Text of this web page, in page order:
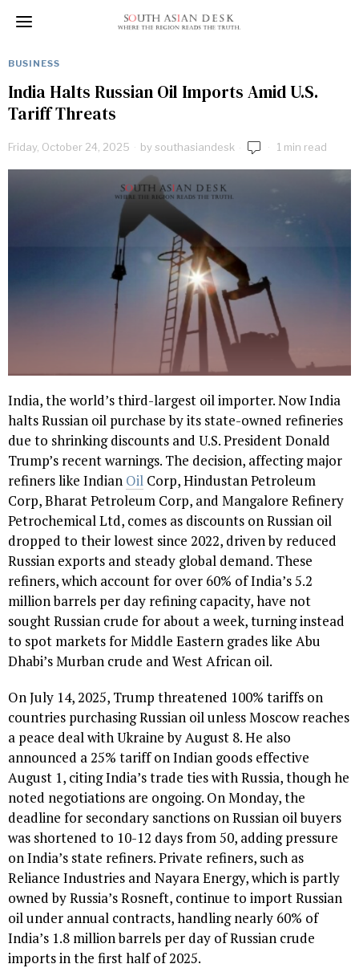
BUSINESS
India Halts Russian Oil Imports Amid U.S.
Tariff Threats
Friday, October 24, 2025 bysouthasiandesk 1 min read
India, the world’s third-largest oil importer. Now India
halts Russian oil purchase by its state-owned refineries
due to shrinking discounts and U.S. President Donald
Trump’s recent warnings. The decision, affecting major
refiners like Indian Oil Corp, Hindustan Petroleum
Corp, Bharat Petroleum Corp, and Mangalore Refinery
Petrochemical Ltd, comes as discounts on Russian oil
dropped to their lowest since 2022, driven by reduced
Russian exports and steady global demand. These
refiners, which account for over 60% of India’s 5.2
million barrels per day refining capacity, have not
sought Russian crude for about a week, turning instead
to spot markets for Middle Eastern grades like Abu
Dhabi’s Murban crude and West African oil.
On July 14, 2025, Trump threatened 100% tariffs on
countries purchasing Russian oil unless Moscow reaches
a peace deal with Ukraine by August 8. He also
announced a 25% tariff on Indian goods effective
August 1, citing India’s trade ties with Russia, though he
noted negotiations are ongoing. On Monday, the
deadline for secondary sanctions on Russian oil buyers
was shortened to 10-12 days from 50, adding pressure
on India’s state refiners. Private refiners, such as
Reliance Industries and Nayara Energy, which is partly
owned by Russia’s Rosneft, continue to import Russian
oil under annual contracts, handling nearly 60% of
India’s 1.8 million barrels per day of Russian crude
imports in the first half of 2025.